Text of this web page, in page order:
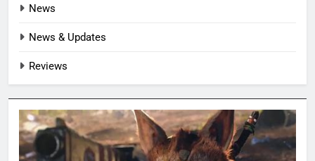
News
News & Updates
Reviews